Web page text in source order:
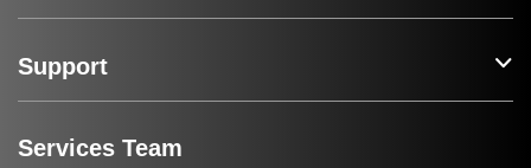
Support
Services Team